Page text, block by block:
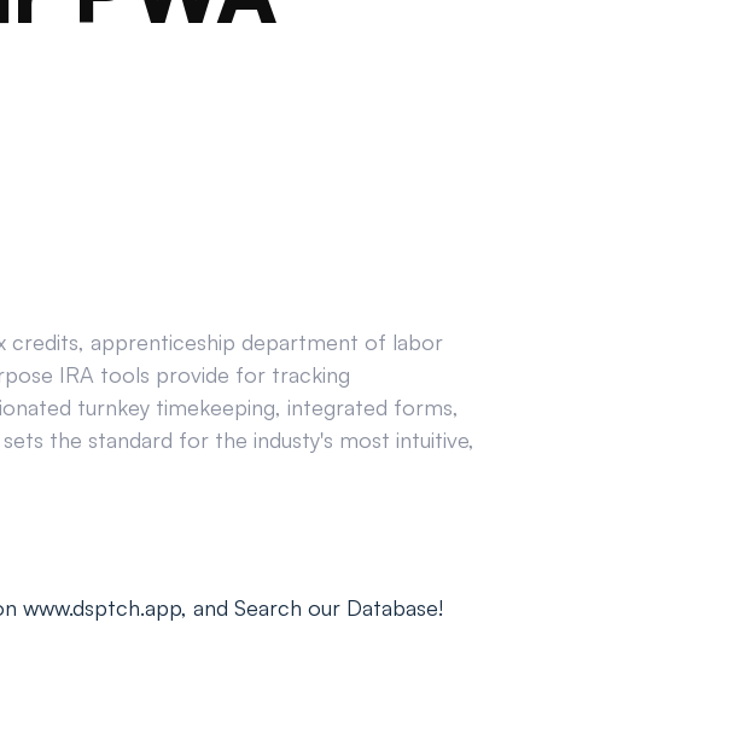
credits, apprenticeship department of labor
IRA tools provide for tracking
turnkey timekeeping, integrated forms,
the standard for the industy's most intuitive,
www.dsptch.app, and Search our Database!